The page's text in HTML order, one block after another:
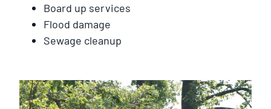
Board up services
Flood damage
Sewage cleanup